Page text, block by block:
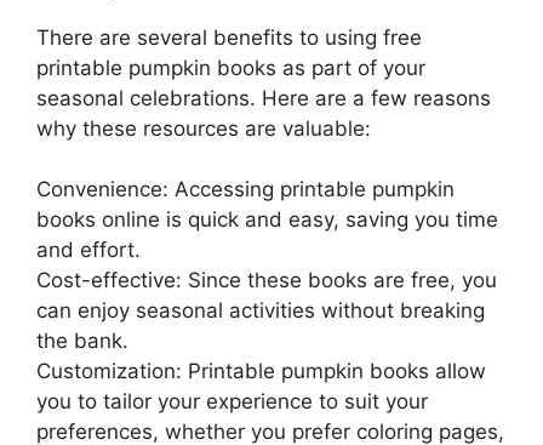
There are several benefits to using free
printable pumpkin books as part of your
seasonal celebrations. Here are a few reasons
why these resources are valuable:
Convenience: Accessing printable pumpkin
books online is quick and easy, saving you time
and effort.
Cost-effective: Since these books are free, you
can enjoy seasonal activities without breaking
the bank.
Customization: Printable pumpkin books allow
you to tailor your experience to suit your
preferences, whether you prefer coloring pages,